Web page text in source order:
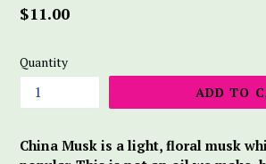
Regular
$11.00
Quantity
ADD TO
China Musk is a light, floral musk